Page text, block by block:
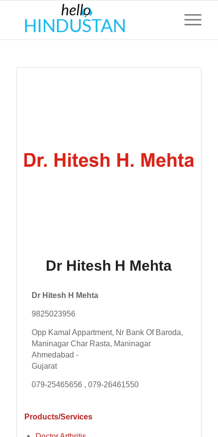
Dr Hitesh H Mehta
Dr Hitesh H Mehta
9825023956
Opp Kamal Appartment, Nr Bank Of Baroda,
Maninagar Char Rasta, Maninagar
Ahmedabad -
Gujarat
079-25465656 , 079-26461550
Products/Services